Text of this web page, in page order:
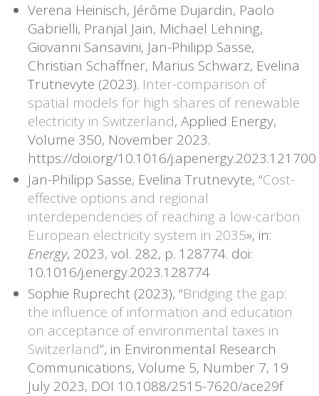
Verena Heinisch, Jérôme Dujardin, Paolo
Gabrielli, Pranjal Jain, Michael Lehning,
Giovanni Sansavini, Jan-Philipp Sasse,
Christian Schaffner, Marius Schwarz, Evelina
Trutnevyte (2023). Inter-comparison of
spatial models for high shares of renewable
electricity in Switzerland, Applied Energy,
Volume 350, November 2023.
https://doi.org/10.1016/j.apenergy.2023.121700
Jan-Philipp Sasse, Evelina Trutnevyte, “Cost-
effective options and regional
interdependencies of reaching a low-carbon
European electricity system in 2035», in:
Energy, 2023, vol. 282, p. 128774. doi:
10.1016/j.energy.2023.128774
Sophie Ruprecht (2023), “Bridging the gap:
the influence of information and education
on acceptance of environmental taxes in
Switzerland”, in Environmental Research
Communications, Volume 5, Number 7, 19
July 2023, DOI 10.1088/2515-7620/ace29f